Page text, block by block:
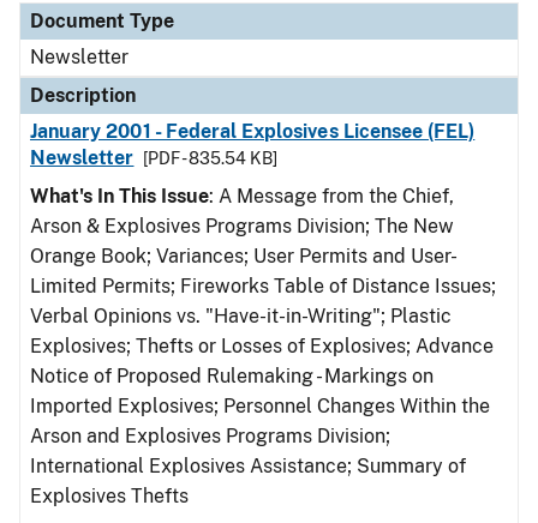
Document Type
Newsletter
Description
January 2001 - Federal Explosives Licensee (FEL)
Newsletter
[PDF - 835.54 KB]
What's In This Issue: A Message from the Chief,
Arson & Explosives Programs Division; The New
Orange Book; Variances; User Permits and User-
Limited Permits; Fireworks Table of Distance Issues;
Verbal Opinions vs. "Have-it-in-Writing"; Plastic
Explosives; Thefts or Losses of Explosives; Advance
Notice of Proposed Rulemaking - Markings on
Imported Explosives; Personnel Changes Within the
Arson and Explosives Programs Division;
International Explosives Assistance; Summary of
Explosives Thefts